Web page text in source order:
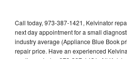
Call today, 973-387-1421, Kelvinator
next day appointment for a small
industry average (Appliance Blue Book
repair price. Have an experienced